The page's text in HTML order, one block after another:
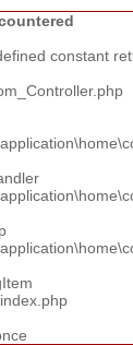
constant